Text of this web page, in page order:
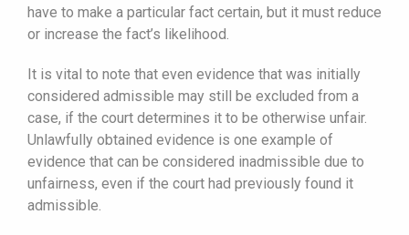
have to make a particular fact certain, but it must reduce
or increase the fact’s likelihood.
It is vital to note that even evidence that was initially
considered admissible may still be excluded from a
case, if the court determines it to be otherwise unfair.
Unlawfully obtained evidence is one example of
evidence that can be considered inadmissible due to
unfairness, even if the court had previously found it
admissible.